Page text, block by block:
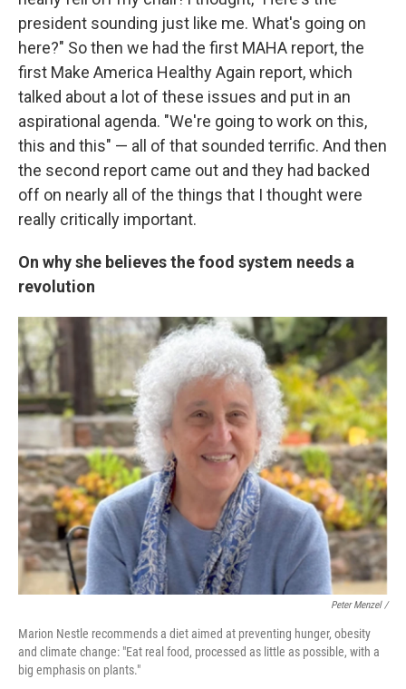
president sounding just like me. What's going on
here?" So then we had the first MAHA report, the
first Make America Healthy Again report, which
talked about a lot of these issues and put in an
aspirational agenda. "We're going to work on this,
this and this" — all of that sounded terrific. And then
the second report came out and they had backed
off on nearly all of the things that I thought were
really critically important.
On why she believes the food system needs a
revolution
Peter Menzel /
Marion Nestle recommends a diet aimed at preventing hunger, obesity
and climate change: "Eat real food, processed as little as possible, with a
big emphasis on plants."